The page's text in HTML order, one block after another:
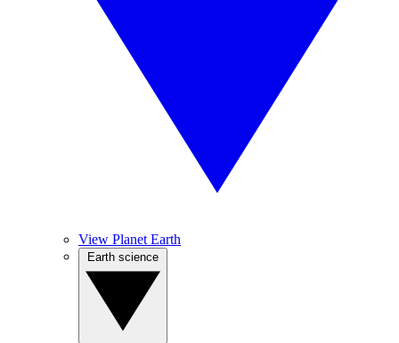
View Planet Earth